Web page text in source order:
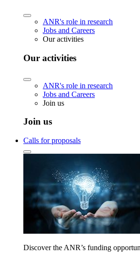
ANR's role in research
Jobs and Careers
Our activities
Our activities
ANR's role in research
Jobs and Careers
Join us
Join us
Calls for proposals
Discover the ANR’s funding